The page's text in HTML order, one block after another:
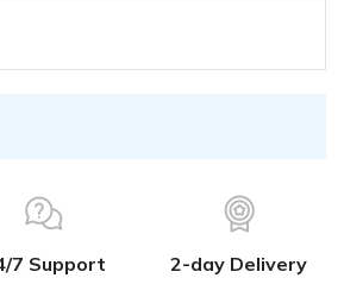
7 Support 2-day Delivery